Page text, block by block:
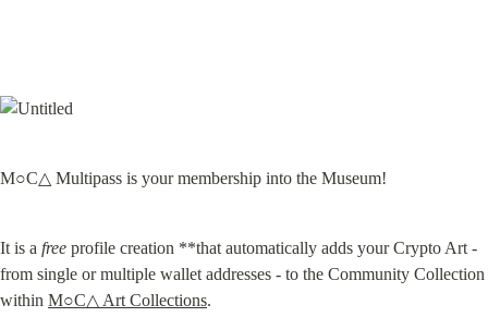
M○C△ Multipass is your membership into the Museum!
It is a free profile creation **that automatically adds your Crypto Art -
from single or multiple wallet addresses - to the Community Collection
within M○C△ Art Collections.